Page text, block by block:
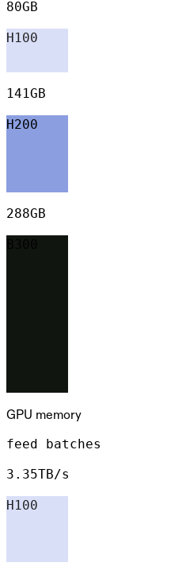
80GB
H100
141GB
H200
288GB
GPU memory
feed batches
3.35TB/s
H100